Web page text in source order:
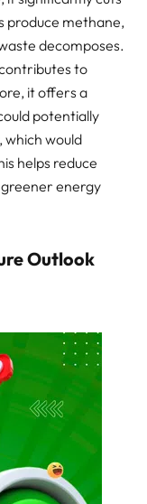
produce methane,
decomposes.
to
it offers a
potentially
would
helps reduce
greener energy
Outlook